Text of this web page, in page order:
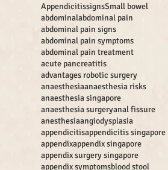
AppendicitissignsSmall bowel
abdominalabdominal pain
abdominal pain signs
abdominal pain symptoms
abdominal pain treatment
acute pancreatitis
advantages robotic surgery
anaesthesiaanaesthesia risks
anaesthesia singapore
anaesthesia surgeryanal fissure
anesthesiaangiodysplasia
appendicitisappendicitis singapore
appendixappendix singapore
appendix surgery singapore
appendix symptomsblood stool